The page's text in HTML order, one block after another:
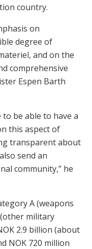
country.
on
degree of
and on the
comprehensive
Espen Barth
be able to have a
this aspect of
transparent about
send an
community,” he
A (weapons
military
2.9 billion (about
NOK 720 million